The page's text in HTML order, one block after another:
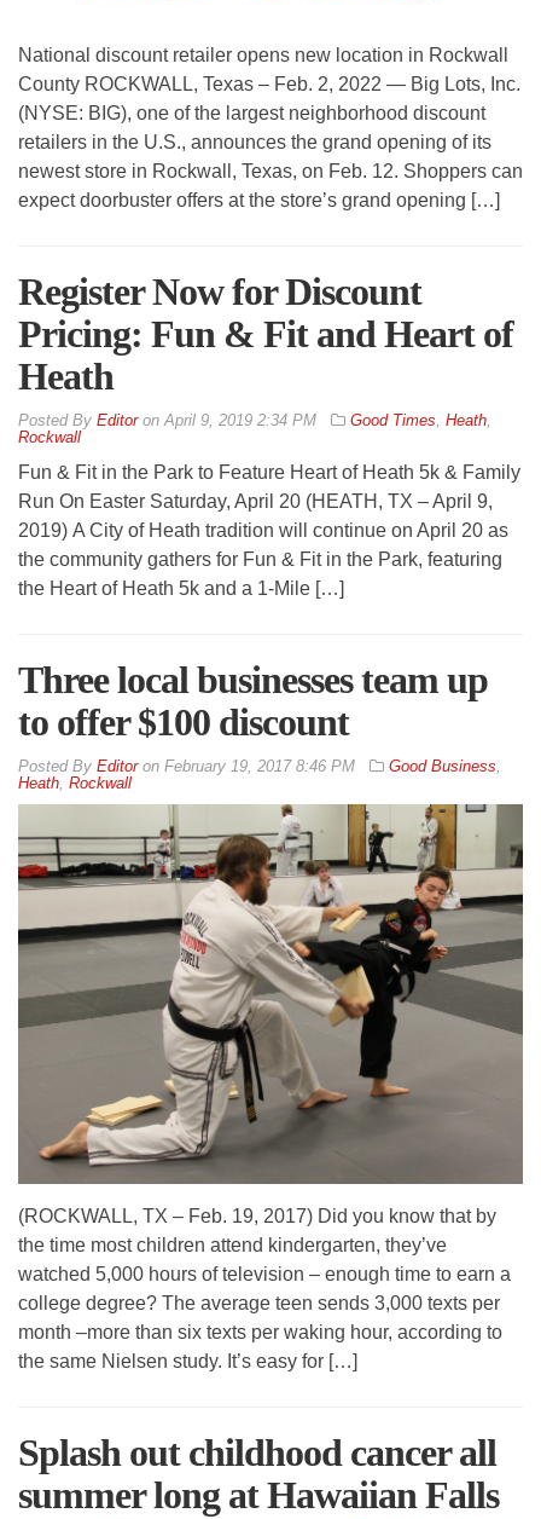
National discount retailer opens new location in Rockwall
County ROCKWALL, Texas – Feb. 2, 2022 — Big Lots, Inc.
(NYSE: BIG), one of the largest neighborhood discount
retailers in the U.S., announces the grand opening of its
newest store in Rockwall, Texas, on Feb. 12. Shoppers can
expect doorbuster offers at the store’s grand opening […]
Register Now for Discount
Pricing: Fun & Fit and Heart of
Heath
By EditoronApril 9, 2019 2:34 PM Good Times, Heath,
Rockwall
Fun & Fit in the Park to Feature Heart of Heath 5k & Family
Run On Easter Saturday, April 20 (HEATH, TX – April 9,
2019) A City of Heath tradition will continue on April 20 as
the community gathers for Fun & Fit in the Park, featuring
the Heart of Heath 5k and a 1-Mile […]
Three local businesses team up
to offer $100 discount
By Editoron February 19, 2017 8:46 PM Good Business,
Heath, Rockwall
(ROCKWALL, TX – Feb. 19, 2017) Did you know that by
the time most children attend kindergarten, they’ve
watched 5,000 hours of television – enough time to earn a
college degree? The average teen sends 3,000 texts per
month –more than six texts per waking hour, according to
the same Nielsen study. It’s easy for […]
Splash out childhood cancer all
summer long at Hawaiian Falls